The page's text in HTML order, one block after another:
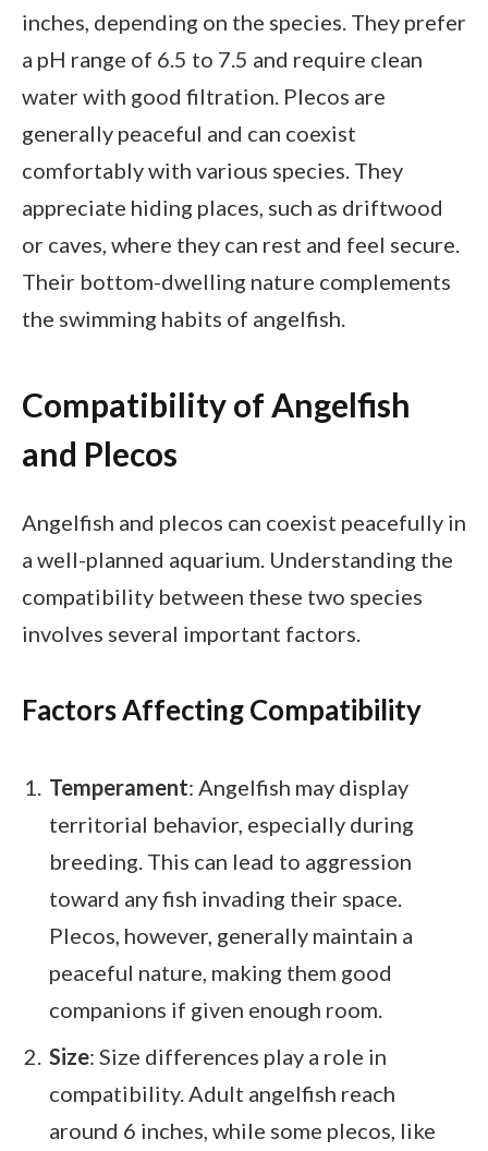
inches, depending on the species. They prefer
a pH range of 6.5 to 7.5 and require clean
water with good filtration. Plecos are
generally peaceful and can coexist
comfortably with various species. They
appreciate hiding places, such as driftwood
or caves, where they can rest and feel secure.
Their bottom-dwelling nature complements
the swimming habits of angelfish.
Compatibility of Angelfish
and Plecos
Angelfish and plecos can coexist peacefully in
a well-planned aquarium. Understanding the
compatibility between these two species
involves several important factors.
Factors Affecting Compatibility
Temperament: Angelfish may display
territorial behavior, especially during
breeding. This can lead to aggression
toward any fish invading their space.
Plecos, however, generally maintain a
peaceful nature, making them good
companions if given enough room.
Size: Size differences play a role in
compatibility. Adult angelfish reach
around 6 inches, while some plecos, like